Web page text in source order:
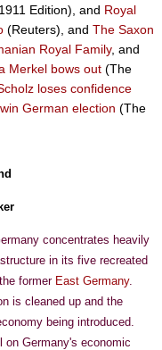
Edition), and Royal
(Reuters), and The Saxon
Royal Family, and
Merkel bows out (The
loses confidence
German election (The
concentrates heavily
in its five recreated
former East Germany.
is cleaned up and the
being introduced.
Germany's economic